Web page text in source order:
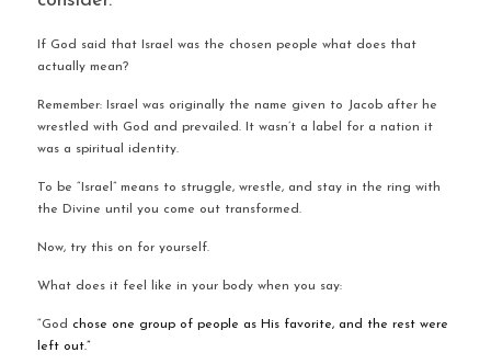
If God said that Israel was the chosen people what does that
actually mean?
Remember: Israel was originally the name given to Jacob after he
wrestled with God and prevailed. It wasn’t a label for a nation it
was a spiritual identity.
To be “Israel” means to struggle, wrestle, and stay in the ring with
the Divine until you come out transformed.
Now, try this on for yourself.
What does it feel like in your body when you say:
“God chose one group of people as His favorite, and the rest were
left out.”